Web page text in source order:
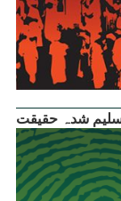
شدہ حقیقت